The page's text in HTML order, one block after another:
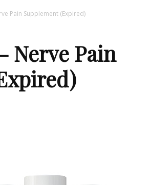
Pain Supplement (Expired)
Nerve Pain